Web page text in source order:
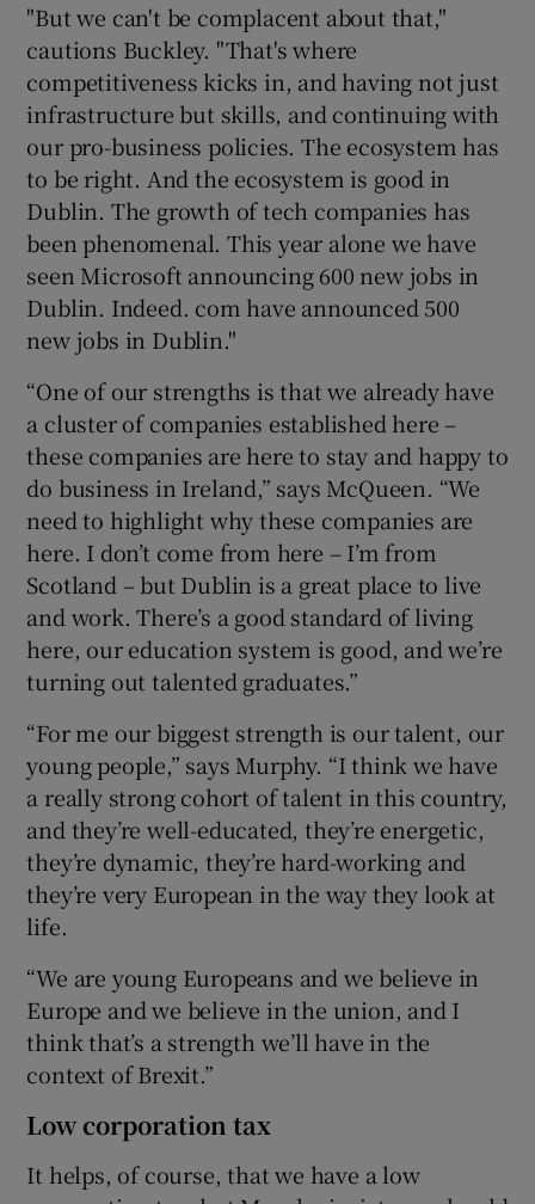
"But we can't be complacent about that,"
cautions Buckley. "That's where
competitiveness kicks in, and having not just
infrastructure but skills, and continuing with
our pro-business policies. The ecosystem has
to be right. And the ecosystem is good in
Dublin. The growth of tech companies has
been phenomenal. This year alone we have
seen Microsoft announcing 600 new jobs in
Dublin. Indeed. com have announced 500
new jobs in Dublin."
“One of our strengths is that we already have
a cluster of companies established here –
these companies are here to stay and happy to
do business in Ireland,” says McQueen. “We
need to highlight why these companies are
here. I don’t come from here – I’m from
Scotland – but Dublin is a great place to live
and work. There’s a good standard of living
here, our education system is good, and we’re
turning out talented graduates.”
“For me our biggest strength is our talent, our
young people,” says Murphy. “I think we have
a really strong cohort of talent in this country,
and they’re well-educated, they’re energetic,
they’re dynamic, they’re hard-working and
they’re very European in the way they look at
life.
“We are young Europeans and we believe in
Europe and we believe in the union, and I
think that’s a strength we’ll have in the
context of Brexit.”
Low corporation tax
It helps, of course, that we have a low